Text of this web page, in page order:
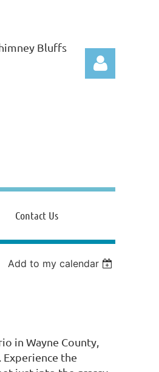
Bluffs
Contact Us
Add to my calendar
in Wayne County,
the